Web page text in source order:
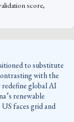
score,
to substitute
with the
redefine global AI
renewable
faces grid and